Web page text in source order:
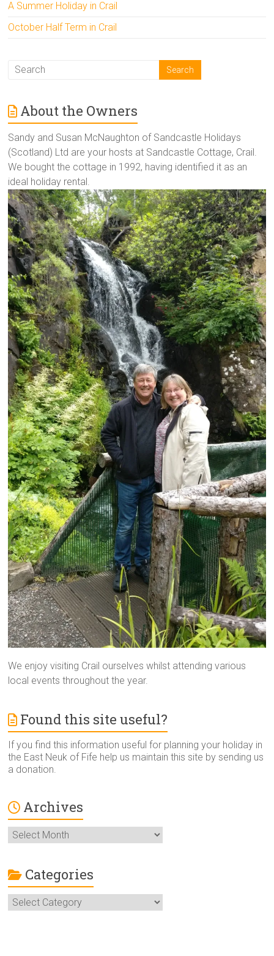
A Summer Holiday in Crail
October Half Term in Crail
About the Owners
Sandy and Susan McNaughton of Sandcastle Holidays
(Scotland) Ltd are your hosts at Sandcastle Cottage, Crail.
We bought the cottage in 1992, having identified it as an
ideal holiday rental.
We enjoy visiting Crail ourselves whilst attending various
local events throughout the year.
Found this site useful?
If you find this information useful for planning your holiday in
the East Neuk of Fife help us maintain this site by sending us
a donation.
Archives
Archives
Categories
Categories